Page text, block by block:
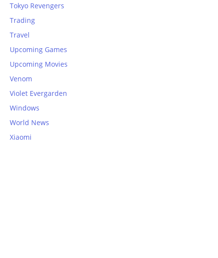
Tokyo Revengers
Trading
Travel
Upcoming Games
Upcoming Movies
Venom
Violet Evergarden
Windows
World News
Xiaomi